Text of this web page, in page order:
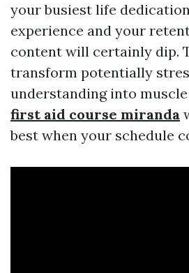
your busiest life
experience and your
content will certainly dip.
transform potentially
understanding into
first aid course miranda
best when your schedule